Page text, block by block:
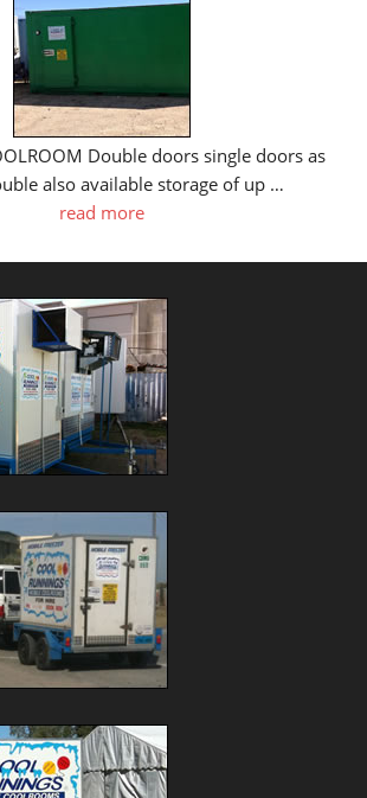
Double doors single doors as
also available storage of up …
read more